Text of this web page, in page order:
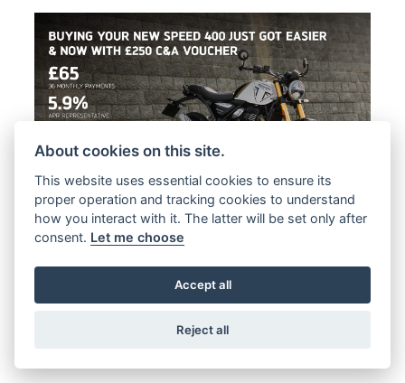
Offer Ends 30/09/2026
Triumph - BUYING YOUR NEW SPEED
400 JUST GOT EASIER
About cookies on this site.
This website uses essential cookies to ensure its
proper operation and tracking cookies to understand
how you interact with it. The latter will be set only after
consent. Let me choose
Accept all
Reject all